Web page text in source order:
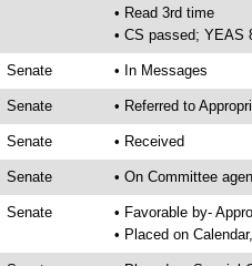
• Read 3rd time
• CS passed; YEAS
Senate • In Messages
Senate • Referred to
Senate • Received
Senate • On Committee
Senate
• Favorable by-
• Placed on